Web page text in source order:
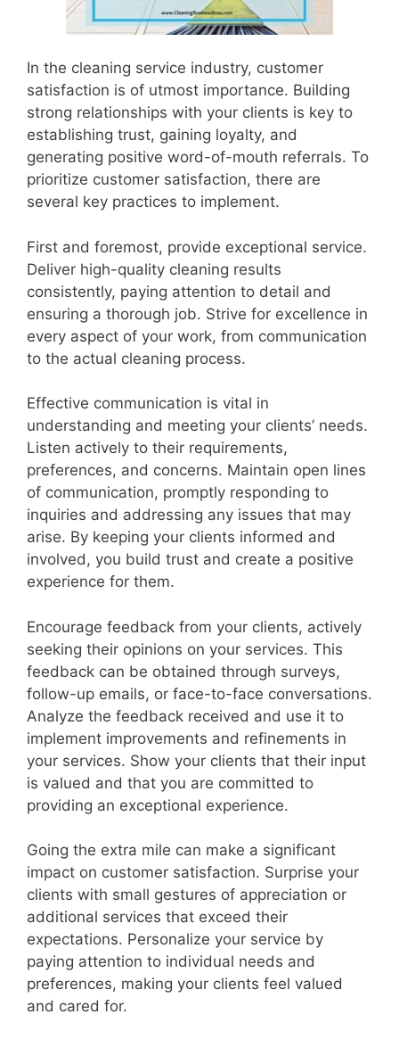
In the cleaning service industry, customer
satisfaction is of utmost importance. Building
strong relationships with your clients is key to
establishing trust, gaining loyalty, and
generating positive word-of-mouth referrals. To
prioritize customer satisfaction, there are
several key practices to implement.
First and foremost, provide exceptional service.
Deliver high-quality cleaning results
consistently, paying attention to detail and
ensuring a thorough job. Strive for excellence in
every aspect of your work, from communication
to the actual cleaning process.
Effective communication is vital in
understanding and meeting your clients’ needs.
Listen actively to their requirements,
preferences, and concerns. Maintain open lines
of communication, promptly responding to
inquiries and addressing any issues that may
arise. By keeping your clients informed and
involved, you build trust and create a positive
experience for them.
Encourage feedback from your clients, actively
seeking their opinions on your services. This
feedback can be obtained through surveys,
follow-up emails, or face-to-face conversations.
Analyze the feedback received and use it to
implement improvements and refinements in
your services. Show your clients that their input
is valued and that you are committed to
providing an exceptional experience.
Going the extra mile can make a significant
impact on customer satisfaction. Surprise your
clients with small gestures of appreciation or
additional services that exceed their
expectations. Personalize your service by
paying attention to individual needs and
preferences, making your clients feel valued
and cared for.